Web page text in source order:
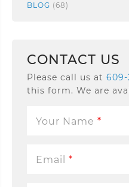
BLOG (68)
CONTACT US
Please call us at 609-
this form. We are
Your Name *
Email *